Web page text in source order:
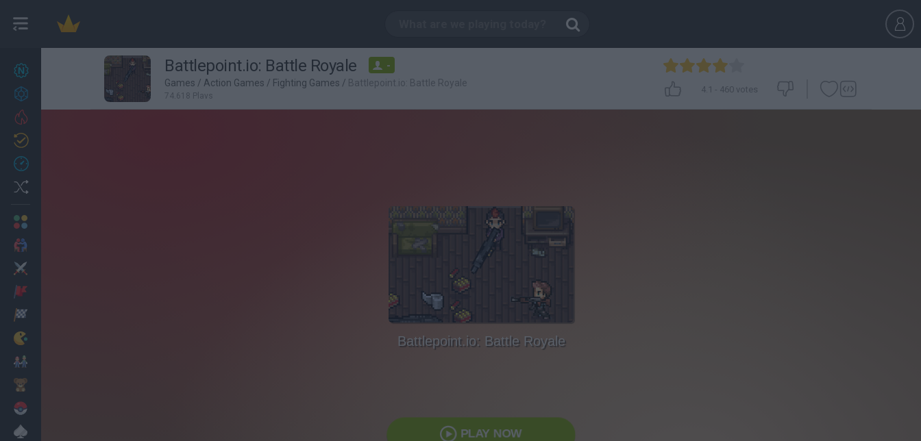
Achievements
Battlepoint.io: Battle Royale -
Games / Action Games / Fighting Games / Battlepoint.io: Battle Royale
74,618 Plays
4.1 - 460 votes
Battlepoint.io: Battle Royale
PLAY NOW